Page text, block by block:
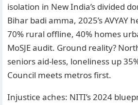
isolation in New India’s divided
Bihar badi amma, 2025’s AVYAY
70% rural offline, 40% homes
MoSJE audit. Ground reality?
seniors aid-less, loneliness up
Council meets metros first.
Injustice aches: NITI’s 2024